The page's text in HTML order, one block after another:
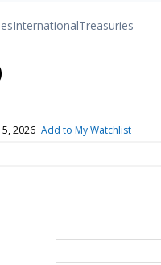
InternationalTreasuries
5, 2026 Add to My Watchlist